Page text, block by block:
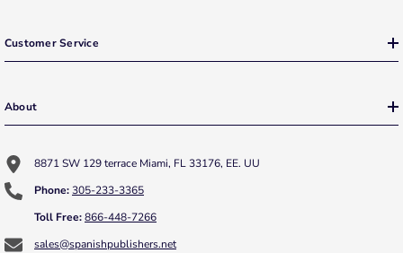
Customer Service
About
8871 SW 129 terrace Miami, FL 33176, EE. UU
Phone:305-233-3365
Toll Free:866-448-7266
sales@spanishpublishers.net